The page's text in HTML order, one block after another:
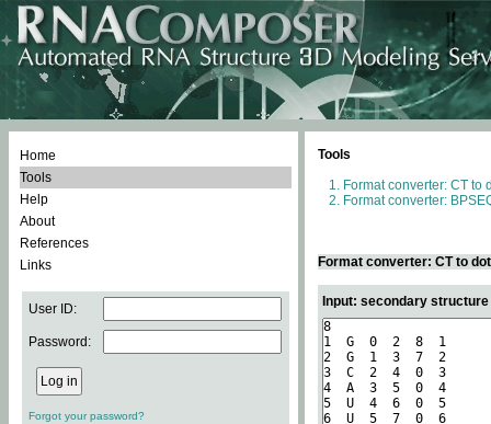
Home
Tools
Help
About
References
Links
User ID:
Password:
Forgot your password?
Tools
Format converter: CT to
Format converter:
Format converter: CT to
Input: secondary